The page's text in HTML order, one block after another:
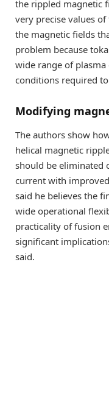
the rippled magnetic
very precise values
the magnetic fields
problem because
wide range of
conditions required
Modifying
The authors show
helical magnetic
should be eliminated
current with
said he believes the
wide operational
practicality of fusion
significant
said.